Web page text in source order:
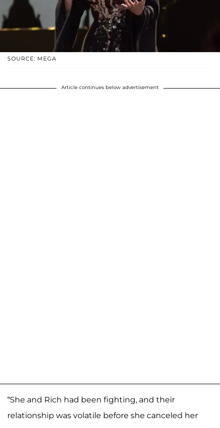
SOURCE: MEGA
Article continues below advertisement
“She and Rich had been fighting, and their
relationship was volatile before she canceled her